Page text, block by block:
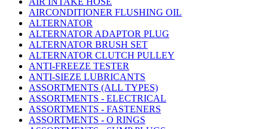
AIRCONDITIONER FLUSHING OIL
ALTERNATOR
ALTERNATOR ADAPTOR PLUG
ALTERNATOR BRUSH SET
ALTERNATOR CLUTCH PULLEY
ANTI-FREEZE TESTER
ANTI-SIEZE LUBRICANTS
ASSORTMENTS (ALL TYPES)
ASSORTMENTS - ELECTRICAL
ASSORTMENTS - FASTENERS
ASSORTMENTS - O RINGS